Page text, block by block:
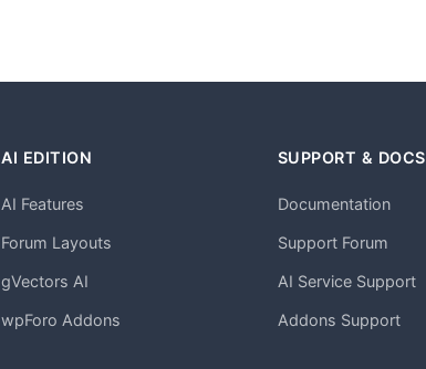
AI EDITION
AI Features
Forum Layouts
gVectors AI
wpForo Addons
SUPPORT & DOCS
Documentation
Support Forum
AI Service Support
Addons Support